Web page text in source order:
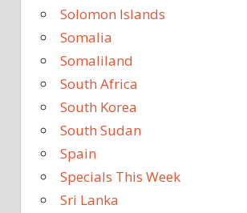
Solomon Islands
Somalia
Somaliland
South Africa
South Korea
South Sudan
Spain
Specials This Week
Sri Lanka